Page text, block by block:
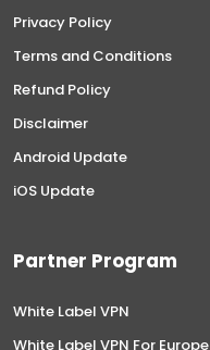
Privacy Policy
Terms and Conditions
Refund Policy
Disclaimer
Android Update
iOS Update
Partner Program
White Label VPN
White Label VPN For Europe